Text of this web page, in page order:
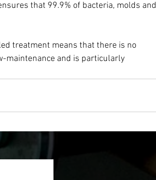
that 99.9% of bacteria, molds and
treatment means that there is no
maintenance and is particularly